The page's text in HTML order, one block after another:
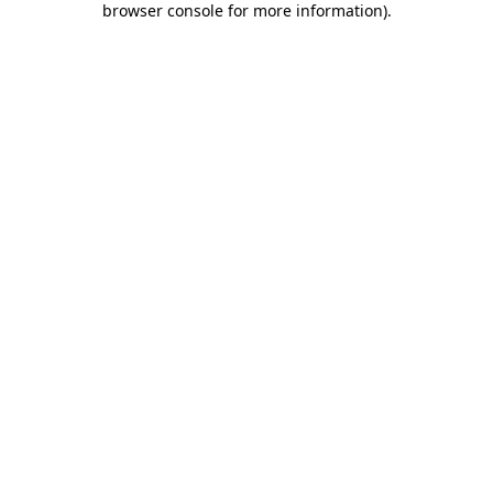
browser console for more information).